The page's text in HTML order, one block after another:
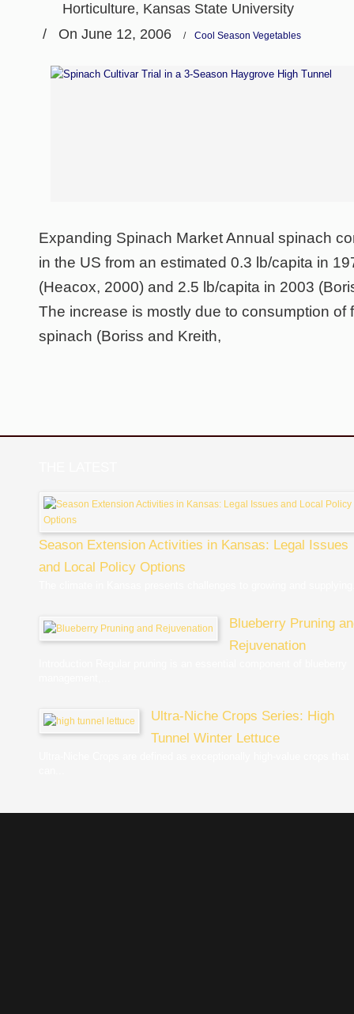
Horticulture, Kansas State University
/ On June 12, 2006 / Cool Season Vegetables
Expanding Spinach Market Annual spinach
in the US from an estimated 0.3 lb/capita in
(Heacox, 2000) and 2.5 lb/capita in 2003
The increase is mostly due to consumption of
spinach (Boriss and Kreith,
Season Extension Activities in Kansas: Legal Issues
and Local Policy Options
Blueberry Pruning
Rejuvenation
Ultra-Niche Crops Series: High
Tunnel Winter Lettuce